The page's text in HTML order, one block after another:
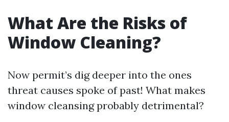
What Are the Risks of
Window Cleaning?
Now permit’s dig deeper into the ones
threat causes spoke of past! What makes
window cleansing probably detrimental?